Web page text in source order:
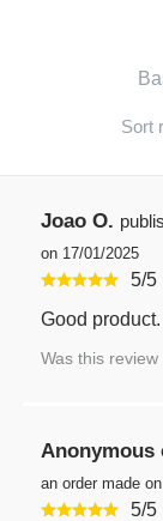
Sort
Joao O.
on 17/01/2025
5/5
Good product.
Was this
Anonymous
an order made
5/5